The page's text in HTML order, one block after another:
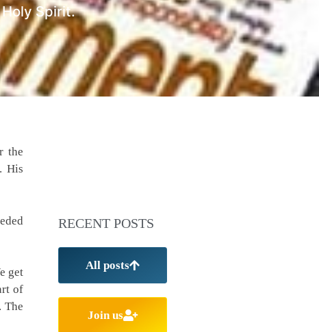
Spirit.
the
His
get
of
The
RECENT POSTS
All posts
Join us